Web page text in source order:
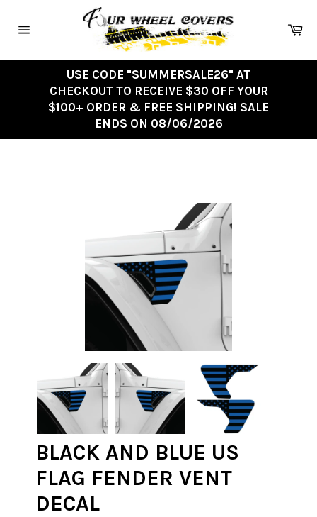
USE CODE "SUMMERSALE26" AT
CHECKOUT TO RECEIVE $30 OFF YOUR
$100+ ORDER & FREE SHIPPING! SALE
ENDS ON 08/06/2026
BLACK AND BLUE US
FLAG FENDER VENT
DECAL